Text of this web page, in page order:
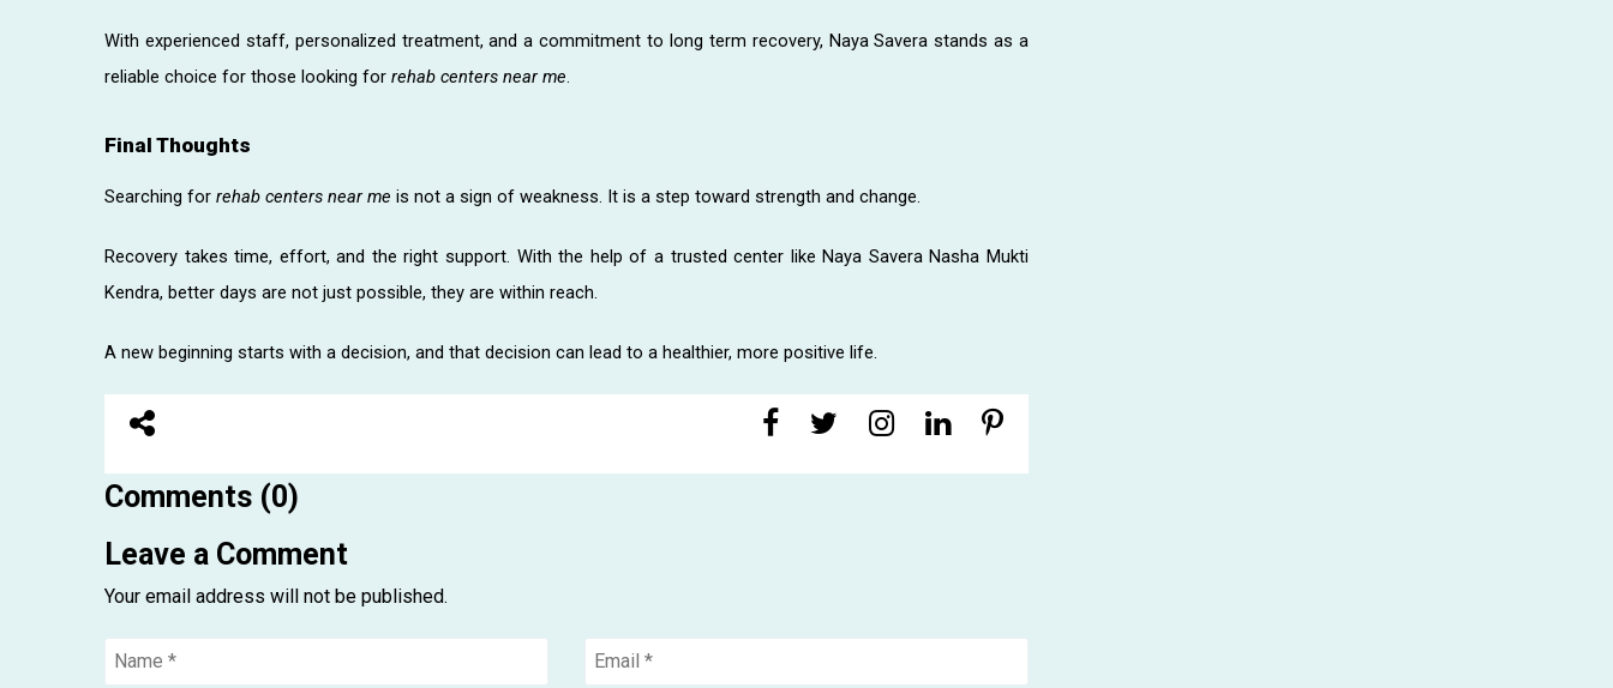
With experienced staff, personalized treatment, and a commitment to long term recovery, Naya Savera stands as a
reliable choice for those looking for rehab centers near me.
Final Thoughts
Searching for rehab centers near me is not a sign of weakness. It is a step toward strength and change.
Recovery takes time, effort, and the right support. With the help of a trusted center like Naya Savera Nasha Mukti
Kendra, better days are not just possible, they are within reach.
A new beginning starts with a decision, and that decision can lead to a healthier, more positive life.
Comments (0)
Leave a Comment
Your email address will not be published.